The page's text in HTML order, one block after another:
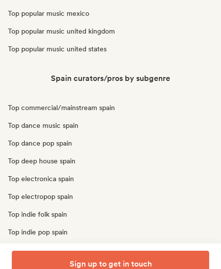
Top popular music mexico
Top popular music united kingdom
Top popular music united states
Spain curators/pros by subgenre
Top commercial/mainstream spain
Top dance music spain
Top dance pop spain
Top deep house spain
Top electronica spain
Top electropop spain
Top indie folk spain
Top indie pop spain
Top pop rock spain
Sign up to get in touch